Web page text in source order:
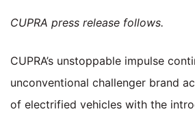
CUPRA press release follows.
CUPRA’s unstoppable impulse
unconventional challenger brand
of electrified vehicles with the